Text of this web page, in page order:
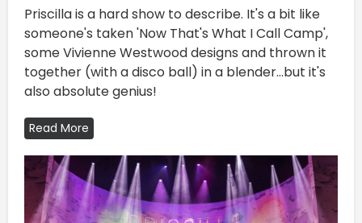
Priscilla is a hard show to describe. It's a bit like
someone's taken 'Now That's What I Call Camp',
some Vivienne Westwood designs and thrown it
together (with a disco ball) in a blender...but it's
also absolute genius!
Read More